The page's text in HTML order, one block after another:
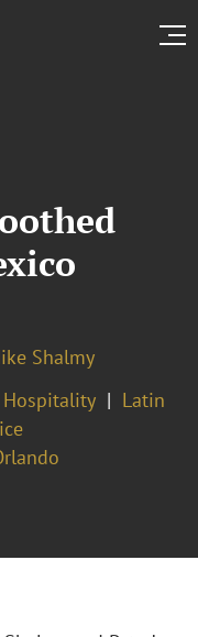
Shalmy
Hospitality
Latin